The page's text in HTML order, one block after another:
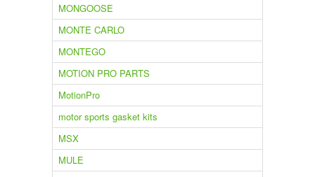
MONGOOSE
MONTE CARLO
MONTEGO
MOTION PRO PARTS
MotionPro
motor sports gasket kits
MSX
MULE